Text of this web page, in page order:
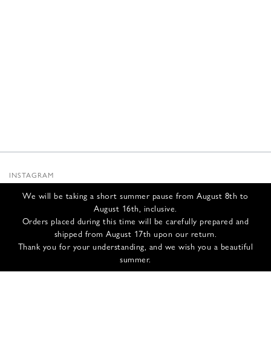
We will be taking a short summer pause from August 8th to
August 16th, inclusive.
Orders placed during this time will be carefully prepared and
shipped from August 17th upon our return.
Thank you for your understanding, and we wish you a beautiful
summer.
INSTAGRAM
INFOS
CONTACT US
SHIPPING & RETURNS